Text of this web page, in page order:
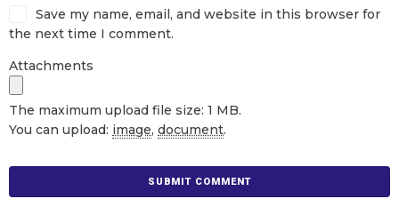
Save my name, email, and website in this browser for
the next time I comment.
Attachments
The maximum upload file size: 1 MB.
You can upload: image, document.